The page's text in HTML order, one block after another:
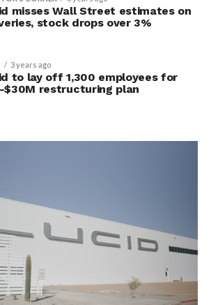
misses Wall Street estimates on
stock drops over 3%
3 years ago
to lay off 1,300 employees for
$30M restructuring plan